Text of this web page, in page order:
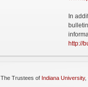
In
http://
The Trustees of Indiana University,